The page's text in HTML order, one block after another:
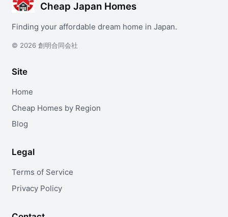
Cheap Japan Homes
Finding your affordable dream home in Japan.
© 2026 創明合同会社
Site
Home
Cheap Homes by Region
Blog
Legal
Terms of Service
Privacy Policy